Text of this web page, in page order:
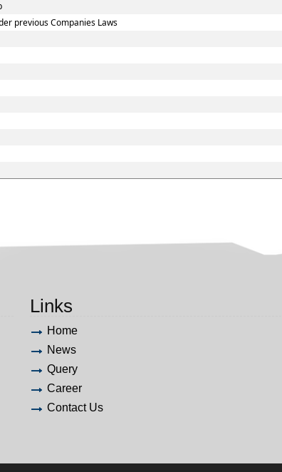
previous Companies Laws
Links
Home
News
Query
Career
Contact Us